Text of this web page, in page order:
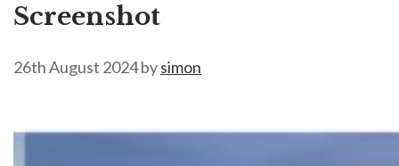
Screenshot
26th August 2024bysimon